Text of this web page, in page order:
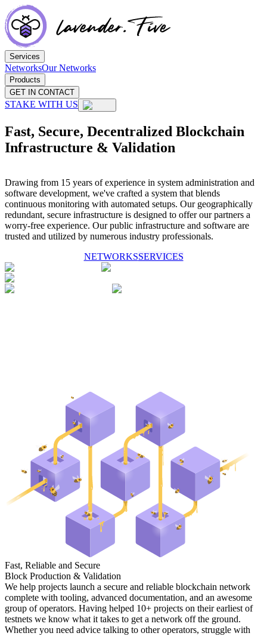
Services
NetworksOur Networks
Products
GET IN CONTACT
STAKE WITH US
Fast, Secure, Decentralized Blockchain
Infrastructure & Validation
Drawing from 15 years of experience in system administration and
software development, we've crafted a system that blends
continuous monitoring with automated setups. Our geographically
redundant, secure infrastructure is designed to offer our partners a
worry-free experience. Our public infrastructure and software are
trusted and utilized by numerous industry professionals.
NETWORKSSERVICES
Fast, Reliable and Secure
Block Production & Validation
We help projects launch a secure and reliable blockchain network
complete with tooling, advanced documentation, and an awesome
group of operators. Having helped 10+ projects on their earliest of
testnets we know what it takes to get a network off the ground.
Whether you need advice talking to other operators, struggle with